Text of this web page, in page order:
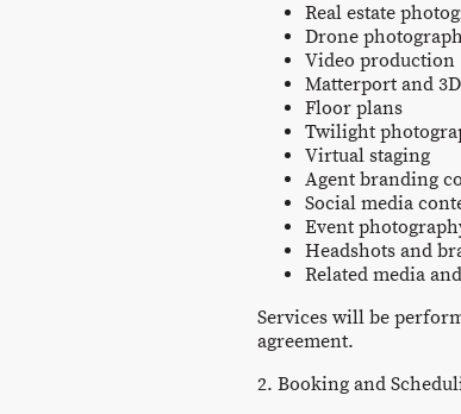
Real estate
Drone
Video production
Matterport and
Floor plans
Twilight
Virtual staging
Agent branding
Social media
Event
Headshots and
Related media
Services will be
agreement.
2. Booking and